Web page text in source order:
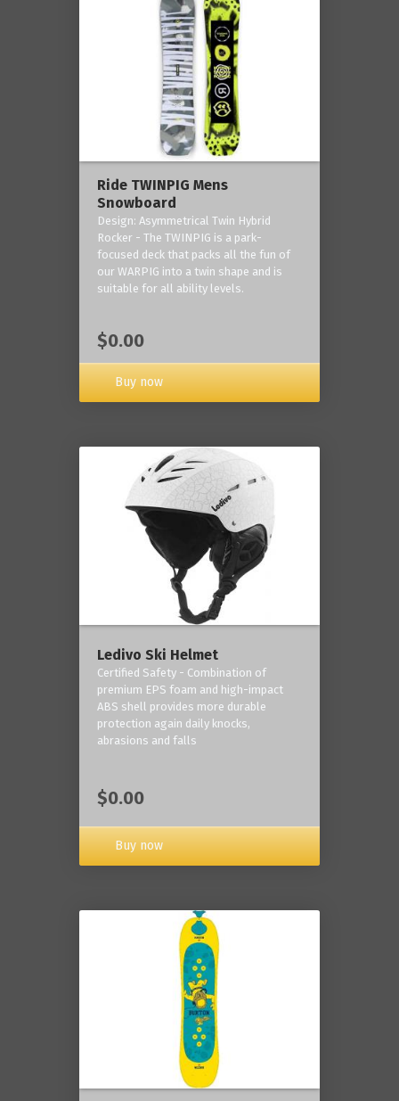
Ride TWINPIG Mens
Snowboard
Design: Asymmetrical Twin Hybrid
Rocker - The TWINPIG is a park-
focused deck that packs all the fun of
our WARPIG into a twin shape and is
suitable for all ability levels.
$0.00
Buy now
Ledivo Ski Helmet
Certified Safety - Combination of
premium EPS foam and high-impact
ABS shell provides more durable
protection again daily knocks,
abrasions and falls
$0.00
Buy now